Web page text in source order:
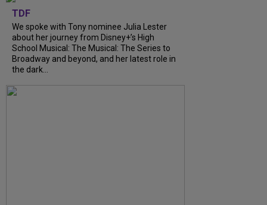
TDF
We spoke with Tony nominee Julia Lester
about her journey from Disney+’s High
School Musical: The Musical: The Series to
Broadway and beyond, and her latest role in
the dark...